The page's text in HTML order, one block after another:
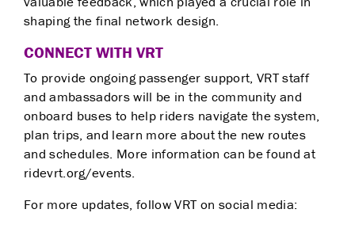
shaping the final network design.
CONNECT WITH VRT
To provide ongoing passenger support, VRT staff
and ambassadors will be in the community and
onboard buses to help riders navigate the system,
plan trips, and learn more about the new routes
and schedules. More information can be found at
ridevrt.org/events.
For more updates, follow VRT on social media: